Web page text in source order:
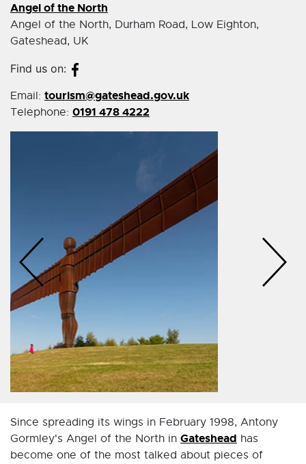
Angel of the North
Angel of the North, Durham Road, Low Eighton,
Gateshead, UK
Find us on:
Email: tourism@gateshead.gov.uk
Telephone: 0191 478 4222
Since spreading its wings in February 1998, Antony
Gormley's Angel of the North in Gateshead has
become one of the most talked about pieces of